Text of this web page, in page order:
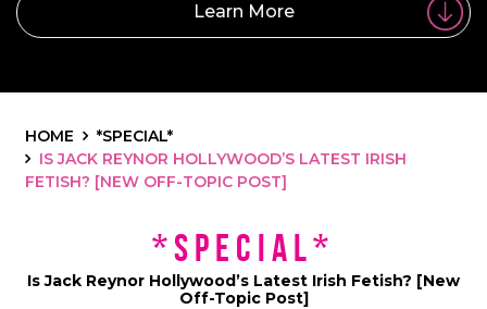
Learn More
HOME
*SPECIAL*
IS JACK REYNOR HOLLYWOOD’S LATEST IRISH
FETISH? [NEW OFF-TOPIC POST]
*Special*
Is Jack Reynor Hollywood’s Latest Irish Fetish? [New
Off-Topic Post]